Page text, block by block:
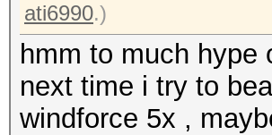
ati6990.)
hmm to much hype
next time i try to
windforce 5x ,